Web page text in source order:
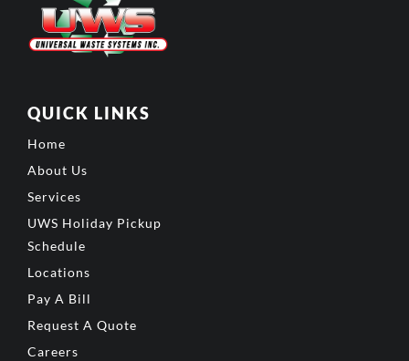
QUICK LINKS
Home
About Us
Services
UWS Holiday Pickup
Schedule
Locations
Pay A Bill
Request A Quote
Careers